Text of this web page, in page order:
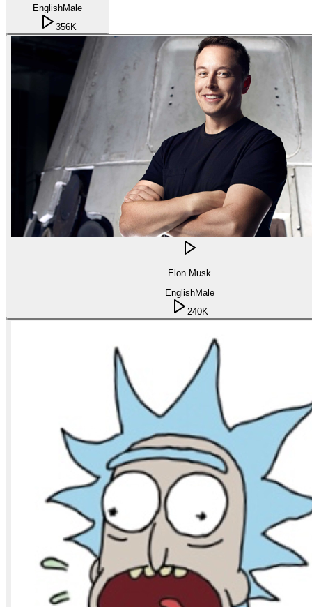
EnglishMale
356K
Elon Musk
EnglishMale
240K